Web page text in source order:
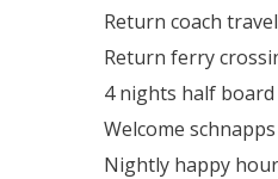
Return coach travel
Return ferry
4 nights half board
Welcome
Nightly happy hour